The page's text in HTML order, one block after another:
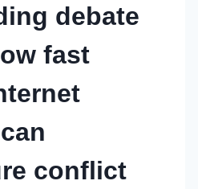
debate
fast
conflict